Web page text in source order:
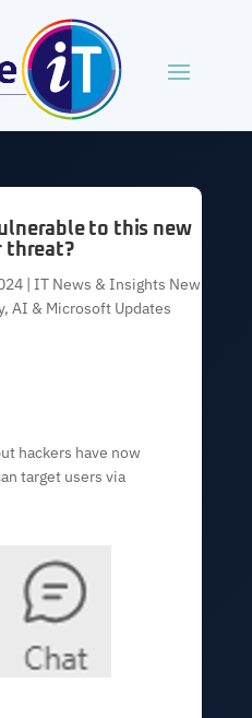
to this new
threat?
| IT News & Insights New
AI & Microsoft Updates
hackers have now
target users via